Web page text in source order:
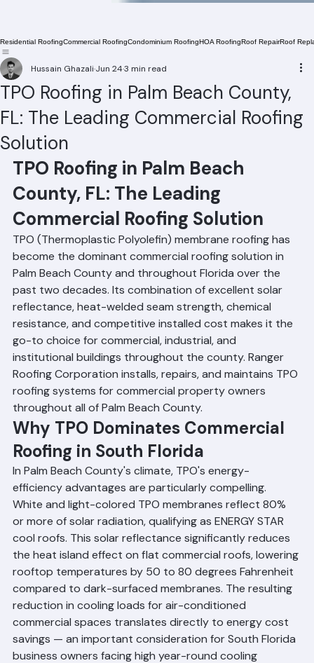
Residential Roofing
TPO Roofing in Palm Beach County,
FL: The Leading Commercial Roofing
Solution
Hussain Ghazali Jun 24 3 min read
TPO Roofing in Palm Beach
County, FL: The Leading
Commercial Roofing Solution
TPO (Thermoplastic Polyolefin) membrane roofing has
become the dominant commercial roofing solution in
Palm Beach County and throughout Florida over the
past two decades. Its combination of excellent solar
reflectance, heat-welded seam strength, chemical
resistance, and competitive installed cost makes it the
go-to choice for commercial, industrial, and
institutional buildings throughout the county. Ranger
Roofing Corporation installs, repairs, and maintains TPO
roofing systems for commercial property owners
throughout all of Palm Beach County.
Why TPO Dominates Commercial
Roofing in South Florida
In Palm Beach County's climate, TPO's energy-
efficiency advantages are particularly compelling.
White and light-colored TPO membranes reflect 80%
or more of solar radiation, qualifying as ENERGY STAR
cool roofs. This solar reflectance significantly reduces
the heat island effect on flat commercial roofs, lowering
rooftop temperatures by 50 to 80 degrees Fahrenheit
compared to dark-surfaced membranes. The resulting
reduction in cooling loads for air-conditioned
commercial spaces translates directly to energy cost
savings — an important consideration for South Florida